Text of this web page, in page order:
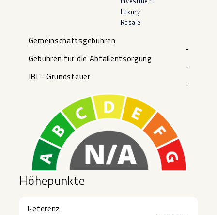
Luxury
Resale
Gemeinschaftsgebühren
-
Gebühren für die Abfallentsorgung
-
IBI - Grundsteuer
-
Höhepunkte
Referenz